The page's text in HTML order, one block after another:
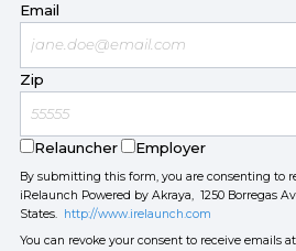
Email
Zip
Relauncher Employer
By submitting this form, you are consenting to
iRelaunch Powered by Akraya, 1250 Borregas
States. http://www.irelaunch.com
You can revoke your consent to receive emails